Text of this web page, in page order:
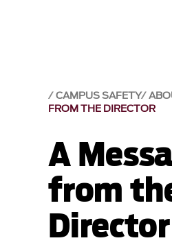
CAMPUS SAFETY
FROM THE DIRECTOR
A
from
Director